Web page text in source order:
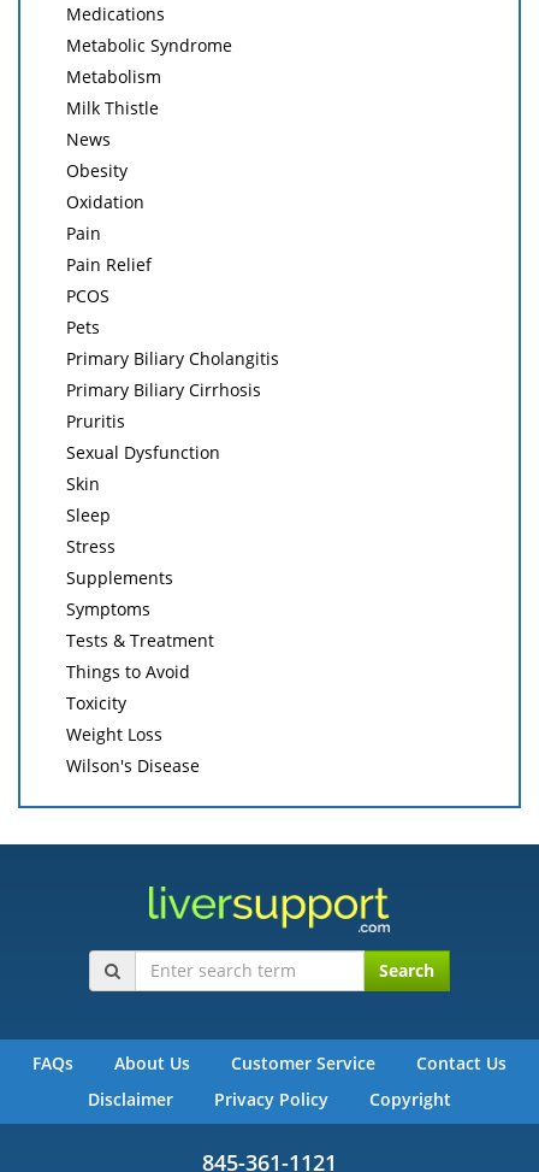
Medications
Metabolic Syndrome
Metabolism
Milk Thistle
News
Obesity
Oxidation
Pain
Pain Relief
PCOS
Pets
Primary Biliary Cholangitis
Primary Biliary Cirrhosis
Pruritis
Sexual Dysfunction
Skin
Sleep
Stress
Supplements
Symptoms
Tests & Treatment
Things to Avoid
Toxicity
Weight Loss
Wilson's Disease
Search
FAQs About Us Customer Service
Contact Us
Disclaimer
Privacy Policy Copyright
845-361-1121